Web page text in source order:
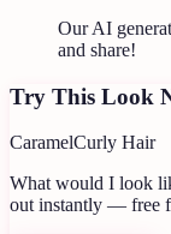
Our AI
and share!
Try This Look
CaramelCurly Hair
What would I look
out instantly — free